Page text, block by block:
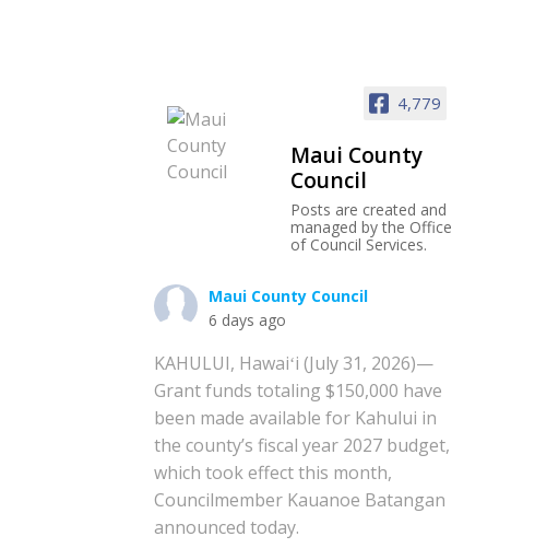
4,779
Maui County
Council
Posts are created and
managed by the Office
of Council Services.
Maui County Council
6 days ago
KAHULUI, Hawaiʻi (July 31, 2026)—
Grant funds totaling $150,000 have
been made available for Kahului in
the county’s fiscal year 2027 budget,
which took effect this month,
Councilmember Kauanoe Batangan
announced today.